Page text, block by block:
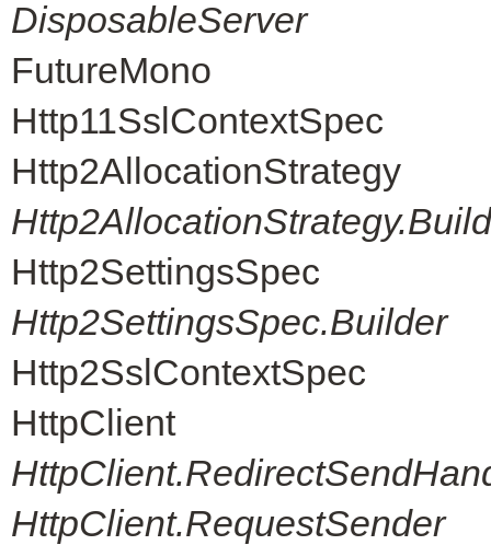
DisposableServer
FutureMono
Http11SslContextSpec
Http2AllocationStrategy
Http2SettingsSpec
Http2SettingsSpec.Builder
Http2SslContextSpec
HttpClient
HttpClient.RequestSender